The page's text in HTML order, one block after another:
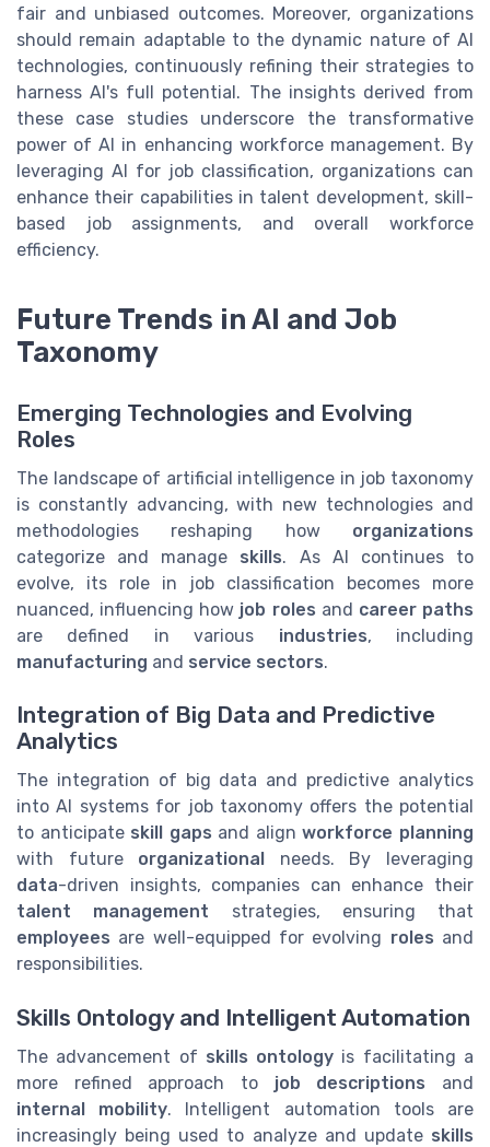
fair and unbiased outcomes. Moreover, organizations
should remain adaptable to the dynamic nature of AI
technologies, continuously refining their strategies to
harness AI's full potential. The insights derived from
these case studies underscore the transformative
power of AI in enhancing workforce management. By
leveraging AI for job classification, organizations can
enhance their capabilities in talent development, skill-
based job assignments, and overall workforce
efficiency.
Future Trends in AI and Job
Taxonomy
Emerging Technologies and Evolving
Roles
The landscape of artificial intelligence in job taxonomy
is constantly advancing, with new technologies and
methodologies reshaping how organizations
categorize and manage skills. As AI continues to
evolve, its role in job classification becomes more
nuanced, influencing how job roles and career paths
are defined in various industries, including
manufacturing and service sectors.
Integration of Big Data and Predictive
Analytics
The integration of big data and predictive analytics
into AI systems for job taxonomy offers the potential
to anticipate skill gaps and alignworkforce planning
with future organizational
needs. By leveraging
data-driven insights, companies can enhance their
talent management strategies, ensuring that
employees are well-equipped for evolving roles and
responsibilities.
Skills Ontology and Intelligent Automation
The advancement of skills ontology is facilitating a
more refined approach to job descriptions and
internal mobility. Intelligent automation tools are
increasingly being used to analyze and update skills